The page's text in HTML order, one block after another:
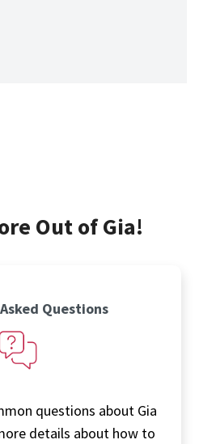
Out of Gia!
Questions
questions about Gia
details about how to